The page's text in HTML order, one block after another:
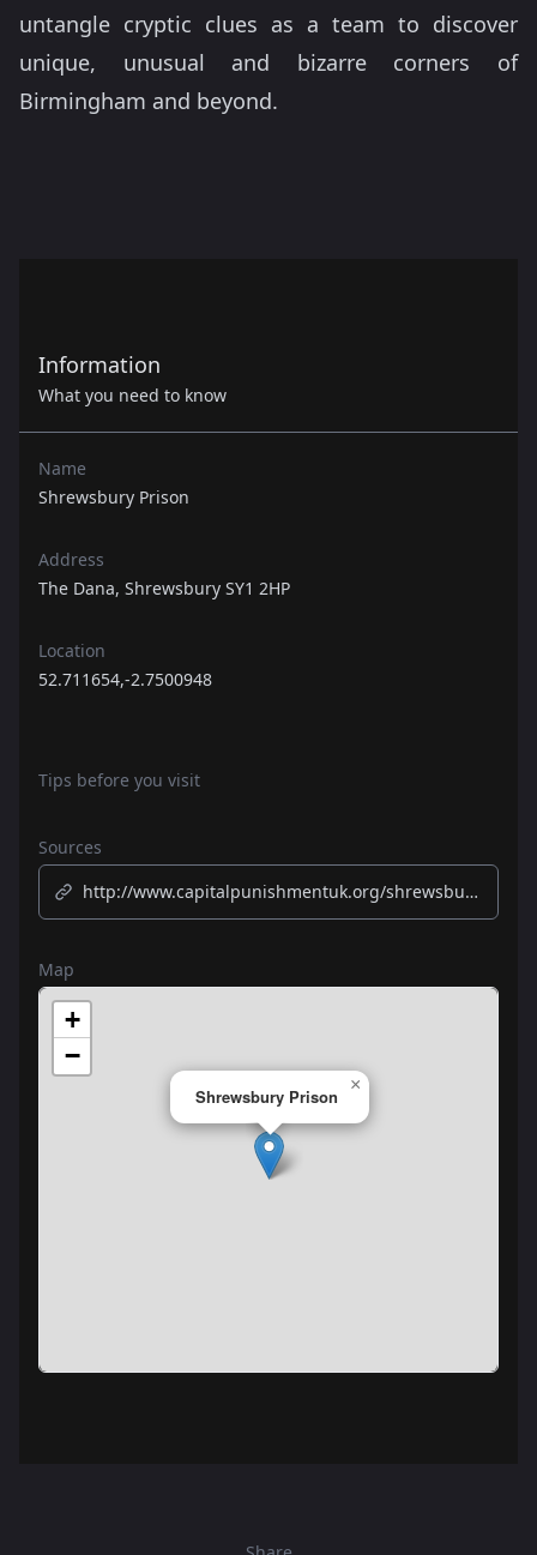
untangle cryptic clues as a team to discover
unique, unusual and bizarre corners of
Birmingham and beyond.
Information
What you need to know
Name
Shrewsbury Prison
Address
The Dana, Shrewsbury SY1 2HP
Location
52.711654,-2.7500948
Tips before you visit
Sources
http://www.capitalpunishmentuk.org/shrewsbury.htm
Map
Shrewsbury Prison
×
+
−